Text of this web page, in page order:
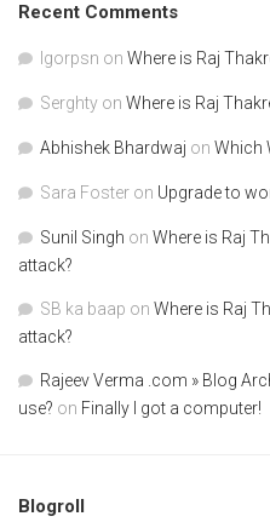
Recent Comments
Igorpsn on Where is Raj
Serghty on Where is Raj
Abhishek Bhardwaj on Which
Sara Foster on Upgrade to
Sunil Singh on Where is Raj
attack?
SB ka baap on Where is Raj
attack?
Rajeev Verma .com » Blog
use? on Finally I got a computer!
Blogroll